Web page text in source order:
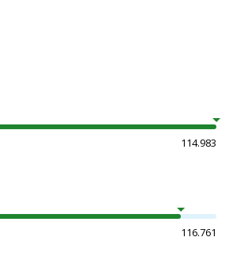
114.983
116.761